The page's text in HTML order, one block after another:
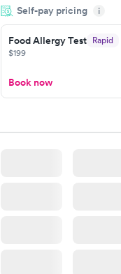
Highly recommend.
Self-pay pricing i
Food Allergy Test Rapid
$199
Book now